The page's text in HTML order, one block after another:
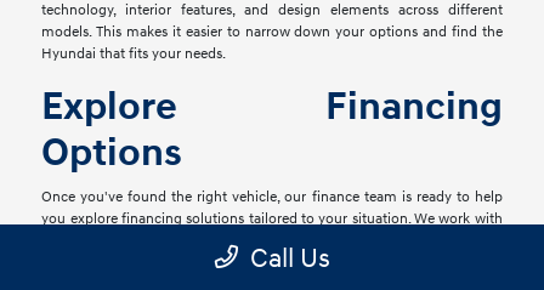
technology, interior features, and design elements across different
models. This makes it easier to narrow down your options and find the
Hyundai that fits your needs.
Explore Financing
Options
Once you've found the right vehicle, our finance team is ready to help
you explore financing solutions tailored to your situation. We work with
a network of lenders to provide flexible options that align with your
Call Us